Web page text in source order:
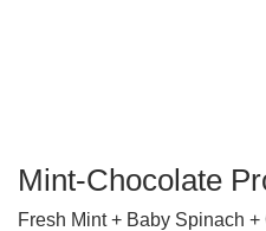
Mint-Chocolate
Fresh Mint + Baby Spinach